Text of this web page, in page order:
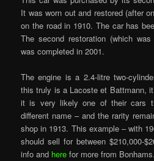
It was worn out and restored (after
on the road in 1910. The car has
The second restoration (which
was completed in 2001.
The engine is a 2.4-litre two-
this truly is a Lacoste et Battmann,
it is very likely one of their cars
different name – and the rarity
shop in 1913. This example – with
should sell for between $210,000-
info and here for more from Bonhams.